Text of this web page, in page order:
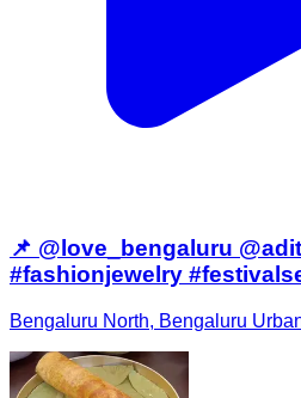
📌 @love_bengaluru
#fashionjewelry
Bengaluru North, Bengaluru